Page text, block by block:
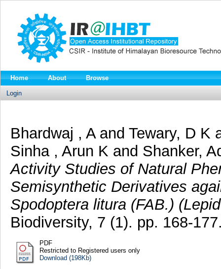
Home About Browse
Login
Bhardwaj , Aand Tewary, D K
Sinha , Arun K and Shanker,
Activity Studies of Natural
Semisynthetic Derivatives
Spodoptera litura (FAB.)
Biodiversity, 7 (1). pp. 168-
PDF
Restricted to Registered users only
Download (198Kb)